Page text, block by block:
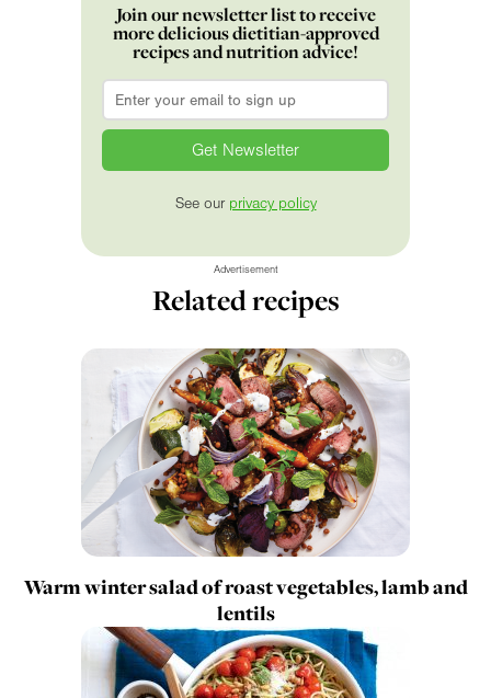
Join our newsletter list to receive
more delicious dietitian-approved
recipes and nutrition advice!
Email
See our privacy policy
Advertisement
Related recipes
Warm winter salad of roast vegetables, lamb and
lentils